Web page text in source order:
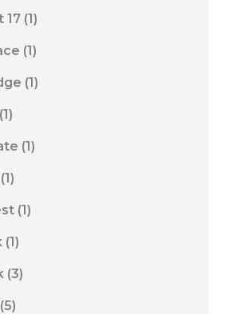
17 (1)
(1)
(1)
(1)
(1)
(1)
(1)
(1)
(3)
(5)